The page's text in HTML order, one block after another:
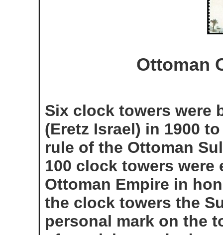
Ottoman
Six clock towers were
(Eretz Israel) in 1900
rule of the Ottoman
100 clock towers
Ottoman Empire in
the clock towers the
personal mark on the